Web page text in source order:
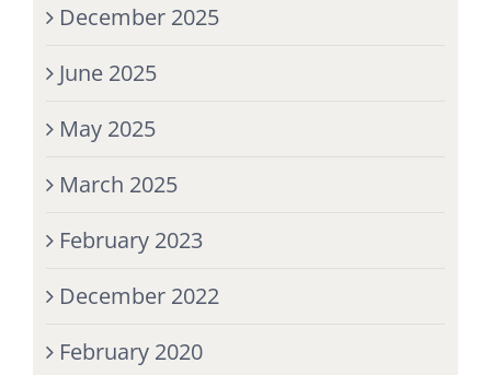
December 2025
June 2025
May 2025
March 2025
February 2023
December 2022
February 2020